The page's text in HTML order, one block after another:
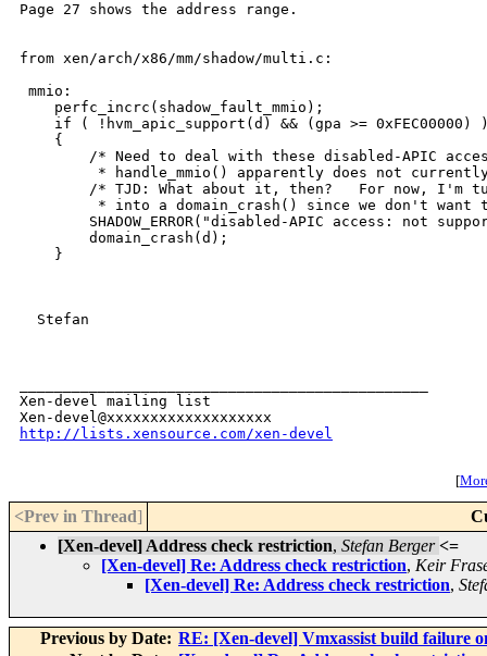
Page 27 shows the address range.
from xen/arch/x86/mm/shadow/multi.c:
mmio:
    perfc_incrc(shadow_fault_mmio);
if ( !hvm_apic_support(d) && (gpa >= 0xFEC00000)
    {
/* Need to deal with these disabled-APIC
* handle_mmio() apparently does not
/* TJD: What about it, then?   For now, I'm
* into a domain_crash() since we don't want
SHADOW_ERROR("disabled-APIC access: not
        domain_crash(d);
    }
  Stefan
Xen-devel mailing list
http://lists.xensource.com/xen-devel
[
<Prev in Thread]
[Xen-devel] Address check restriction, Stefan Berger <=
[Xen-devel] Re: Address check restriction, Keir
[Xen-devel] Re: Address check restriction,
Previous by Date: RE: [Xen-devel] Vmxassist build failure